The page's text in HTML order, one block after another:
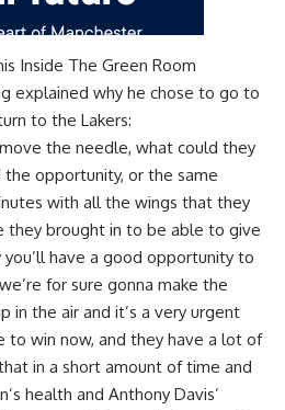
Inside The Green Room
explained why he chose to go to
to the Lakers:
the needle, what could they
the opportunity, or the same
with all the wings that they
they brought in to be able to give
have a good opportunity to
for sure gonna make the
in the air and it’s a very urgent
to win now, and they have a lot of
in a short amount of time and
health and Anthony Davis’